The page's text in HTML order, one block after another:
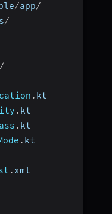
/app/
/
/
. kt
. kt
. kt
. kt
. xml